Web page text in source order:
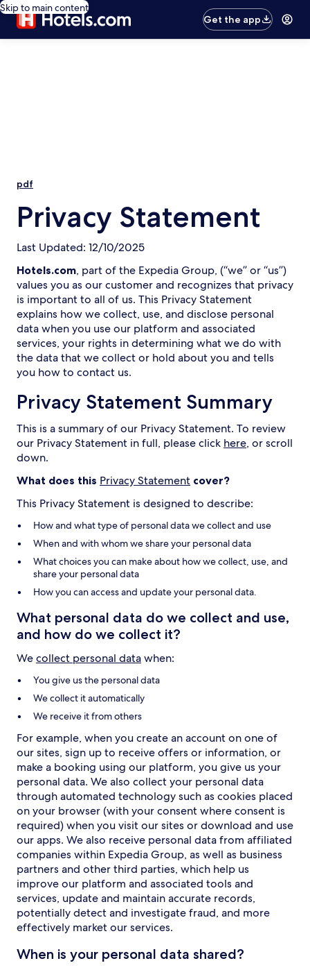
Skip to main content
Get the app
pdf
Privacy Statement
Last Updated: 12/10/2025
Hotels.com, part of the Expedia Group, (“we” or “us”)
values you as our customer and recognizes that privacy
is important to all of us. This Privacy Statement
explains how we collect, use, and disclose personal
data when you use our platform and associated
services, your rights in determining what we do with
the data that we collect or hold about you and tells
you how to contact us.
Privacy Statement Summary
This is a summary of our Privacy Statement. To review
our Privacy Statement in full, please click here, or scroll
down.
What does this Privacy Statement cover?
This Privacy Statement is designed to describe:
How and what type of personal data we collect and use
When and with whom we share your personal data
What choices you can make about how we collect, use, and
share your personal data
How you can access and update your personal data.
What personal data do we collect and use,
and how do we collect it?
Wecollect personal datawhen:
You give us the personal data
We collect it automatically
We receive it from others
For example, when you create an account on one of
our sites, sign up to receive offers or information, or
make a booking using our platform, you give us your
personal data. We also collect your personal data
through automated technology such as cookies placed
on your browser (with your consent where consent is
required) when you visit our sites or download and use
our apps. We also receive personal data from affiliated
companies within Expedia Group, as well as business
partners and other third parties, which help us
improve our platform and associated tools and
services, update and maintain accurate records,
potentially detect and investigate fraud, and more
effectively market our services.
When is your personal data shared?